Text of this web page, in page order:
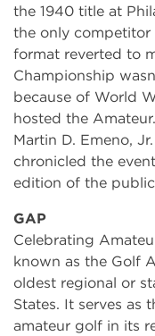
the 1940 title at
the only competitor
format reverted to
Championship
because of World
hosted the Amateur.
Martin D. Emeno,
chronicled the
edition of the
GAP
Celebrating
known as the Golf
oldest regional or
States. It serves as
amateur golf in its